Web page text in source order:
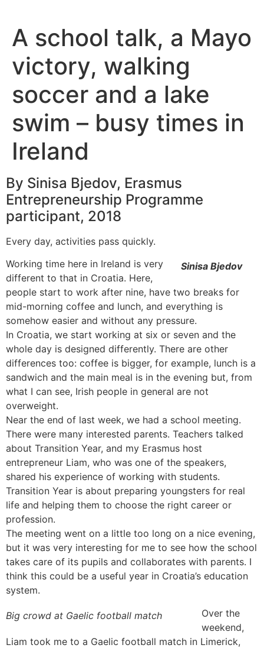
contentA school talk, a Mayo
victory, walking
soccer and a lake
swim – busy times in
Ireland
By Sinisa Bjedov, Erasmus
Entrepreneurship Programme
participant, 2018
Every day, activities pass quickly.
Sinisa Bjedov
Working time here in Ireland is very
different to that in Croatia. Here,
people start to work after nine, have two breaks for
mid-morning coffee and lunch, and everything is
somehow easier and without any pressure.
In Croatia, we start working at six or seven and the
whole day is designed differently. There are other
differences too: coffee is bigger, for example, lunch is a
sandwich and the main meal is in the evening but, from
what I can see, Irish people in general are not
overweight.
Near the end of last week, we had a school meeting.
There were many interested parents. Teachers talked
about Transition Year, and my Erasmus host
entrepreneur Liam, who was one of the speakers,
shared his experience of working with students.
Transition Year is about preparing youngsters for real
life and helping them to choose the right career or
profession.
The meeting went on a little too long on a nice evening,
but it was very interesting for me to see how the school
takes care of its pupils and collaborates with parents. I
think this could be a useful year in Croatia’s education
system.
Big crowd at Gaelic football match
Over the
weekend,
Liam took me to a Gaelic football match in Limerick,